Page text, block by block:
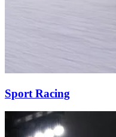
Sport Racing